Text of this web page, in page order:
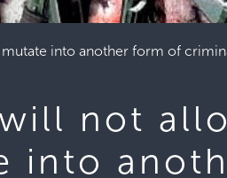
into another form of
not
into